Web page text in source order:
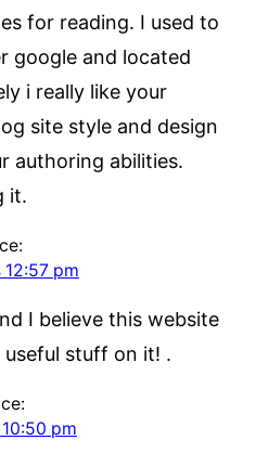
for reading. I used to
google and located
i really like your
site style and design
authoring abilities.
it.
pm
I believe this website
stuff on it! .
pm